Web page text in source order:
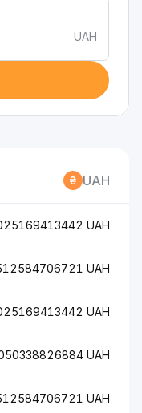
UAH
UAH
UAH
UAH
UAH
UAH
UAH